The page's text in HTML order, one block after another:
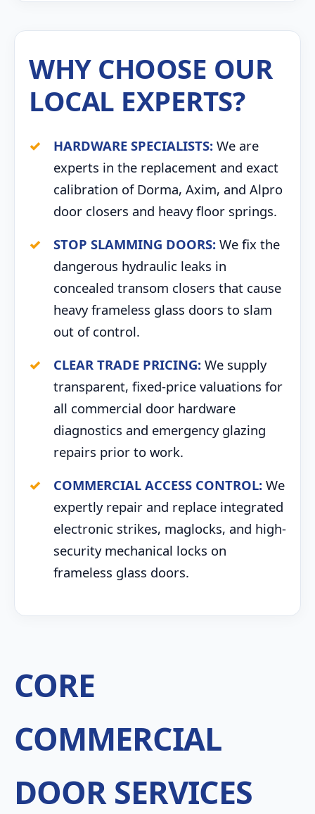
WHY CHOOSE OUR
LOCAL EXPERTS?
HARDWARE SPECIALISTS: We are
experts in the replacement and exact
calibration of Dorma, Axim, and Alpro
door closers and heavy floor springs.
STOP SLAMMING DOORS: We fix the
dangerous hydraulic leaks in
concealed transom closers that cause
heavy frameless glass doors to slam
out of control.
CLEAR TRADE PRICING: We supply
transparent, fixed-price valuations for
all commercial door hardware
diagnostics and emergency glazing
repairs prior to work.
COMMERCIAL ACCESS CONTROL: We
expertly repair and replace integrated
electronic strikes, maglocks, and high-
security mechanical locks on
frameless glass doors.
CORE
COMMERCIAL
DOOR SERVICES